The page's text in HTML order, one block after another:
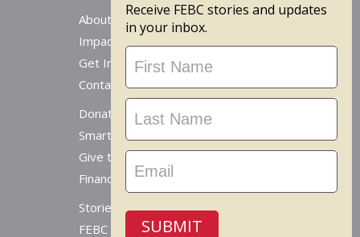
About
Impact
Get Involved
Contact Us
Donate Online
Smart Giving Options
Give to a Missionary
Financial Accountability
Stories From Around The World
FEBC Today Radio
Receive FEBC stories and updates
in your inbox.
Stay
Updated
SUBMIT